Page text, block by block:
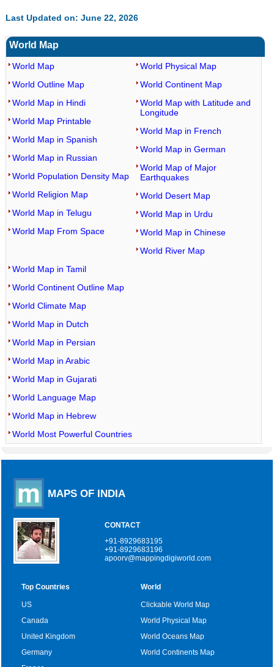
Last Updated on: June 22, 2026
World Map
World Map
World Outline Map
World Map in Hindi
World Map Printable
World Map in Spanish
World Map in Russian
World Population Density Map
World Religion Map
World Map in Telugu
World Map From Space
World Physical Map
World Continent Map
World Map with Latitude and
Longitude
World Map in French
World Map in German
World Map of Major
Earthquakes
World Desert Map
World Map in Urdu
World Map in Chinese
World River Map
World Map in Tamil
World Continent Outline Map
World Climate Map
World Map in Dutch
World Map in Persian
World Map in Arabic
World Map in Gujarati
World Language Map
World Map in Hebrew
World Most Powerful Countries
MAPS OF INDIA
CONTACT
+91-8929683195
+91-8929683196
apoorv@mappingdigiworld.com
Top Countries
US
Canada
United Kingdom
Germany
World
Clickable World Map
World Physical Map
World Oceans Map
World Continents Map